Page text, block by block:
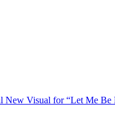
New Visual for “Let Me Be